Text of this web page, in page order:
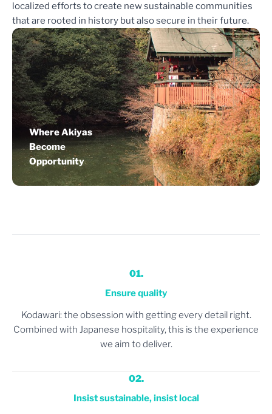
localized efforts to create new sustainable communities
that are rooted in history but also secure in their future.
Where Akiyas
Become
Opportunity
01.
Ensure quality
Kodawari: the obsession with getting every detail right.
Combined with Japanese hospitality, this is the experience
we aim to deliver.
02.
Insist sustainable, insist local